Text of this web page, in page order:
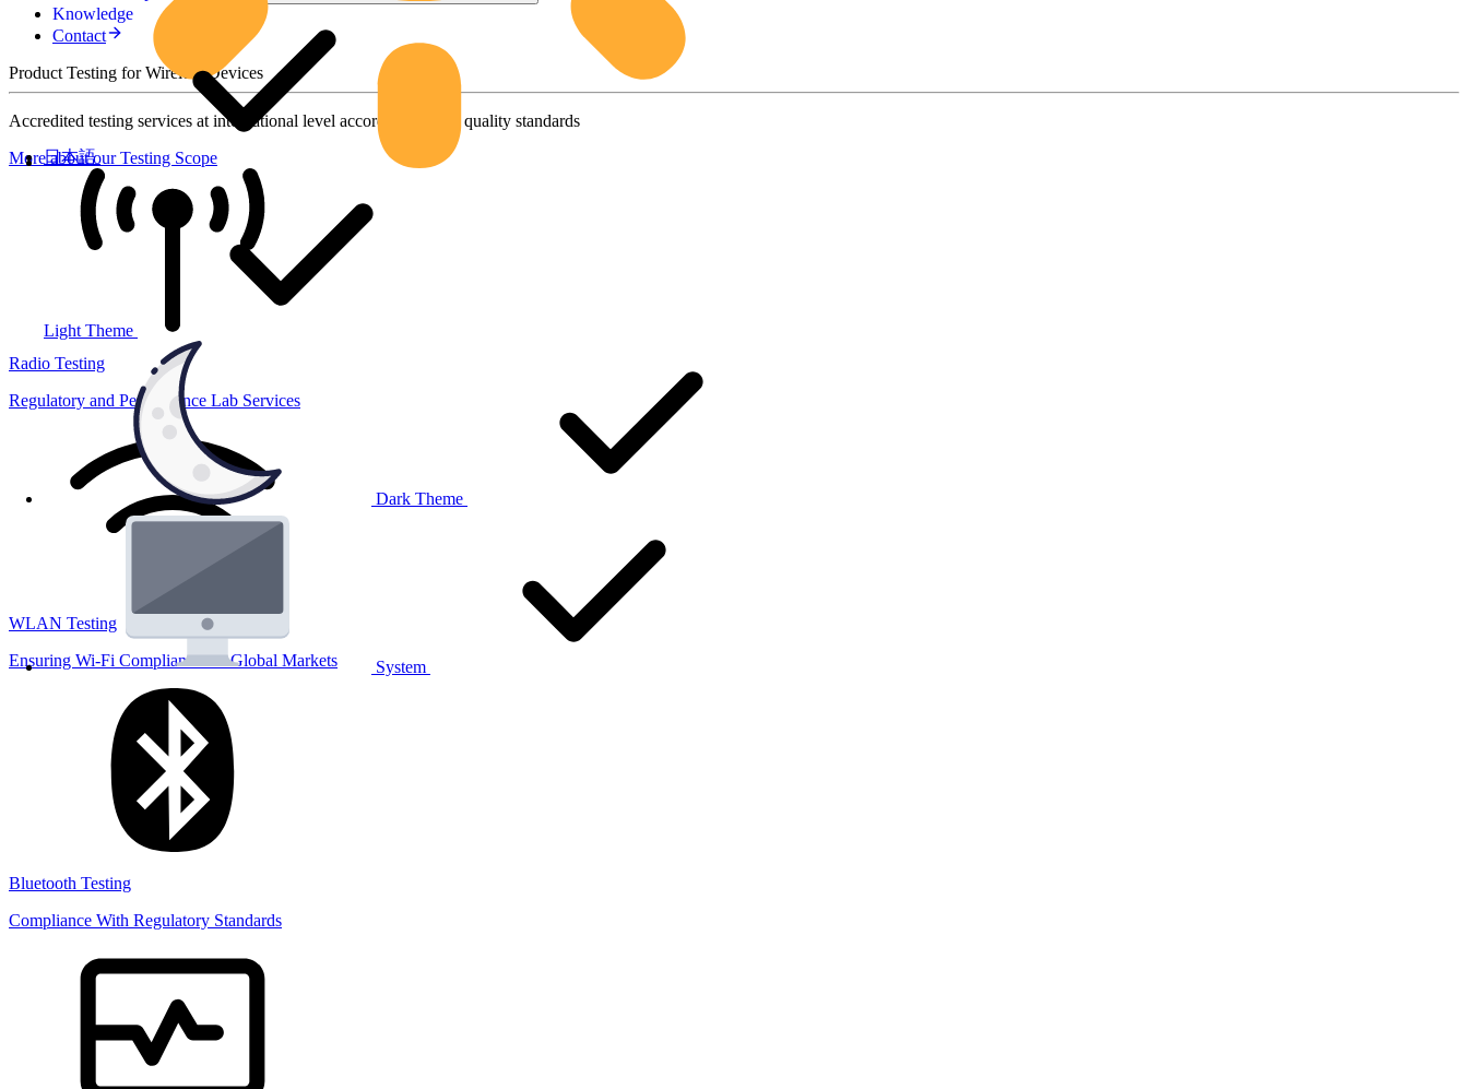
Light Theme
Dark Theme
System
日本語
Knowledge
Contact
Product Testing for Wireless Devices
Accredited testing services at international level according to high quality standards
More about our Testing Scope
Radio Testing
Regulatory and Performance Lab Services
WLAN Testing
Ensuring Wi-Fi Compliance for Global Markets
Bluetooth Testing
Compliance With Regulatory Standards